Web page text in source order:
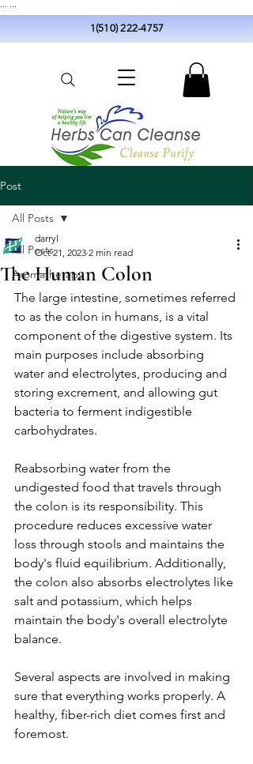
1(510) 222-4757
Post
All Posts
Aromatherapy
All Posts
The Human Colon
darryl
Oct 21, 2023 2 min read
The large intestine, sometimes referred
to as the colon in humans, is a vital
component of the digestive system. Its
main purposes include absorbing
water and electrolytes, producing and
storing excrement, and allowing gut
bacteria to ferment indigestible
carbohydrates.
Reabsorbing water from the
undigested food that travels through
the colon is its responsibility. This
procedure reduces excessive water
loss through stools and maintains the
body's fluid equilibrium. Additionally,
the colon also absorbs electrolytes like
salt and potassium, which helps
maintain the body's overall electrolyte
balance.
Several aspects are involved in making
sure that everything works properly. A
healthy, fiber-rich diet comes first and
foremost.